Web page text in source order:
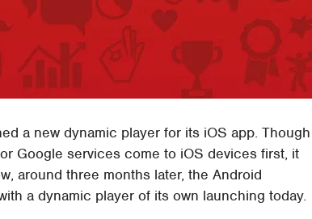
a new dynamic player for its iOS app. Though
Google services come to iOS devices first, it
around three months later, the Android
a dynamic player of its own launching today.